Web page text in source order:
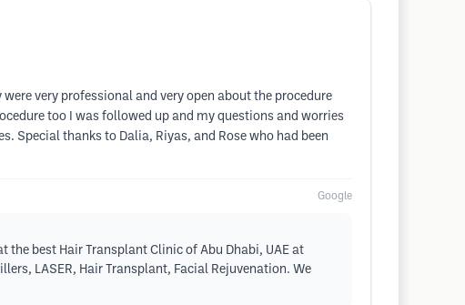
very professional and very open about the procedure
too I was followed up and my questions and worries
Special thanks to Dalia, Riyas, and Rose who had been
Google
the best Hair Transplant Clinic of Abu Dhabi, UAE at
LASER, Hair Transplant, Facial Rejuvenation. We